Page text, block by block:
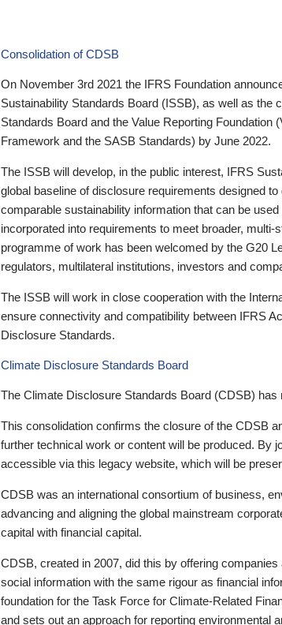
Consolidation of CDSB
On November 3rd 2021 the IFRS Foundation
Sustainability Standards Board (ISSB), as well as the
Standards Board and the Value Reporting
Framework and the SASB Standards) by June 2022.
The ISSB will develop, in the public interest, IFRS
global baseline of disclosure requirements designed
comparable sustainability information that can be
incorporated into requirements to meet broader,
programme of work has been welcomed by the G20
regulators, multilateral institutions, investors and
The ISSB will work in close cooperation with the
ensure connectivity and compatibility between IFRS
Disclosure Standards.
Climate Disclosure Standards Board
The Climate Disclosure Standards Board (CDSB)
This consolidation confirms the closure of the CDSB
further technical work or content will be produced. By
accessible via this legacy website, which will be
CDSB was an international consortium of business,
advancing and aligning the global mainstream
capital with financial capital.
CDSB, created in 2007, did this by offering
social information with the same rigour as financial
foundation for the Task Force for Climate-Related
and sets out an approach for reporting environmental